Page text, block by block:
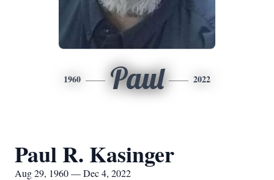
1960 Paul 2022
Paul R. Kasinger
Aug 29, 1960 — Dec 4, 2022